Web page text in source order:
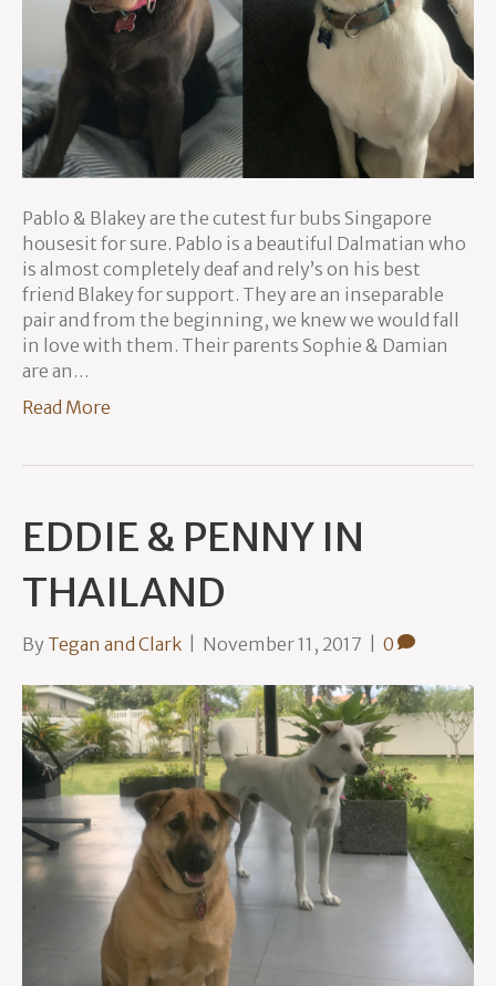
Pablo & Blakey are the cutest fur bubs Singapore
housesit for sure. Pablo is a beautiful Dalmatian who
is almost completely deaf and rely’s on his best
friend Blakey for support. They are an inseparable
pair and from the beginning, we knew we would fall
in love with them. Their parents Sophie & Damian
are an…
Read More
EDDIE & PENNY IN
THAILAND
By Tegan and Clark November 11, 2017 0